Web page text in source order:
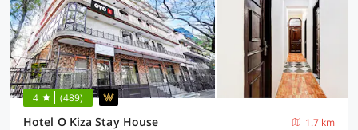
4 (489)
Hotel O Kiza Stay House
1.7 km